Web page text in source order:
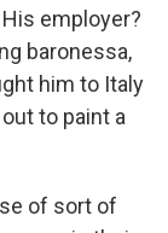
employer?
baronessa,
him to Italy
to paint a
of sort of